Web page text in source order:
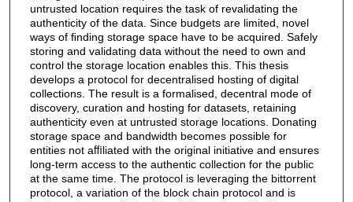
untrusted location requires the task of revalidating the
authenticity of the data. Since budgets are limited, novel
ways of ﬁnding storage space have to be acquired. Safely
storing and validating data without the need to own and
control the storage location enables this. This thesis
develops a protocol for decentralised hosting of digital
collections. The result is a formalised, decentral mode of
discovery, curation and hosting for datasets, retaining
authenticity even at untrusted storage locations. Donating
storage space and bandwidth becomes possible for
entities not aﬃliated with the original initiative and ensures
long-term access to the authentic collection for the public
at the same time. The protocol is leveraging the bittorrent
protocol, a variation of the block chain protocol and is